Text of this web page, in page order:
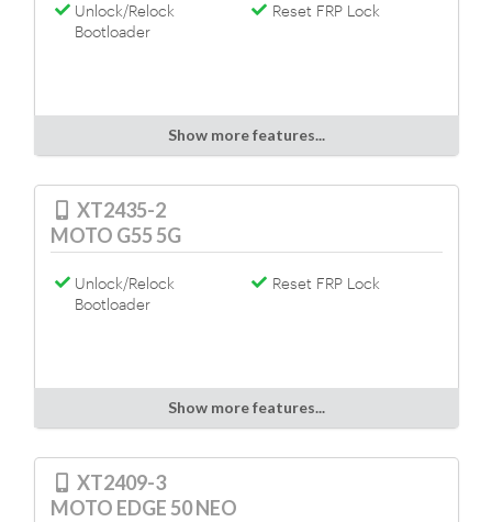
Unlock/Relock
Bootloader
Reset FRP Lock
Show more features...
XT2435-2
MOTO G55 5G
Unlock/Relock
Bootloader
Reset FRP Lock
Show more features...
XT2409-3
MOTO EDGE 50 NEO